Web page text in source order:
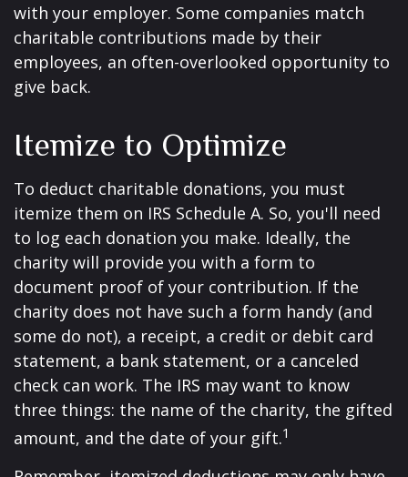
with your employer. Some companies match
charitable contributions made by their
employees, an often-overlooked opportunity to
give back.
Itemize to Optimize
To deduct charitable donations, you must
itemize them on IRS Schedule A. So, you'll need
to log each donation you make. Ideally, the
charity will provide you with a form to
document proof of your contribution. If the
charity does not have such a form handy (and
some do not), a receipt, a credit or debit card
statement, a bank statement, or a canceled
check can work. The IRS may want to know
three things: the name of the charity, the gifted
amount, and the date of your gift.1